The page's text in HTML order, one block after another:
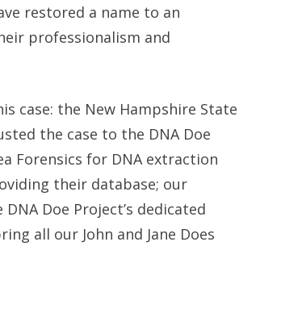
restored a name to an
professionalism and
case: the New Hampshire State
the case to the DNA Doe
Forensics for DNA extraction
their database; our
Doe Project’s dedicated
all our John and Jane Does